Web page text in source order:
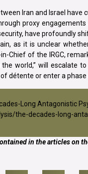
Iran and Israel
proxy
have profoundly
as it is unclear
Chief of the IRGC,
world,” will escalate
détente or enter a
Long Antagonistic
the-decades-long-
in the articles on